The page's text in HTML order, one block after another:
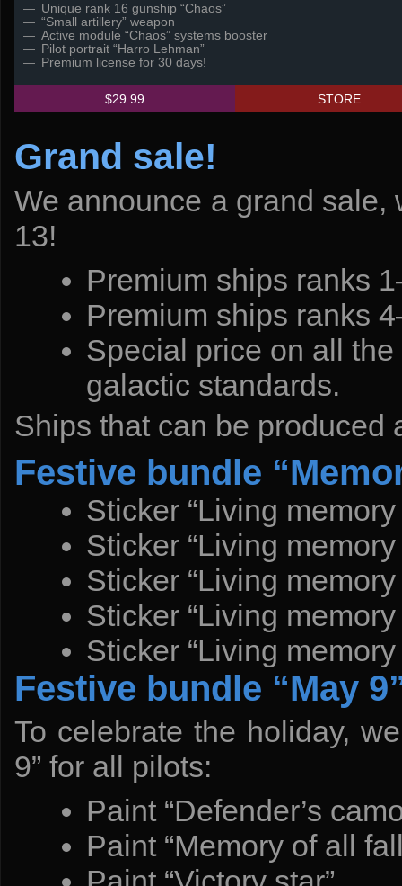
Unique rank 16 gunship “Chaos”
“Small artillery” weapon
Active module “Chaos” systems booster
Pilot portrait “Harro Lehman”
Premium license for 30 days!
$29.99 STORE
Grand sale!
We announce a grand
13!
Premium ships ranks
Premium ships ranks
Special price on all
galactic standards.
Ships that can be produced
Festive bundle
Sticker “Living memory
Sticker “Living memory
Sticker “Living memory
Sticker “Living memory
Sticker “Living memory
Festive bundle “May
To celebrate the holiday,
9” for all pilots:
Paint “Defender’s
Paint “Memory of all